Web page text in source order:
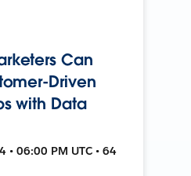
Can
Driven
with Data
• 06:00 PM UTC • 64